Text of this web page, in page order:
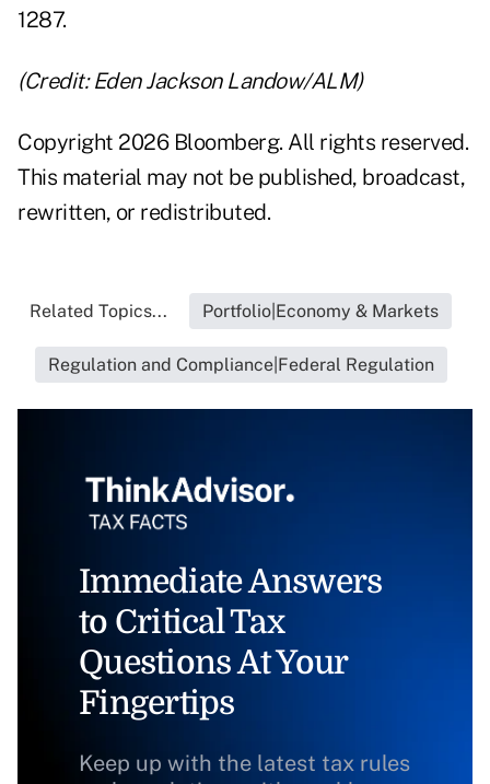
1287.
(Credit: Eden Jackson Landow/ALM)
Copyright 2026 Bloomberg. All rights reserved.
This material may not be published, broadcast,
rewritten, or redistributed.
Related Topics... Portfolio|Economy & Markets
Regulation and Compliance|Federal Regulation
Immediate Answers
to Critical Tax
Questions At Your
Fingertips
Keep up with the latest tax rules